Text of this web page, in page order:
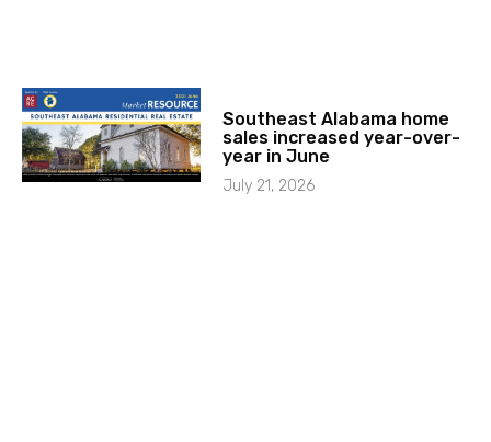
Southeast Alabama home
sales increased year-over-
year in June
July 21, 2026